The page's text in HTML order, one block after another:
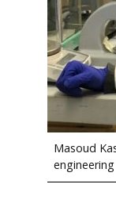
Masoud
engineering